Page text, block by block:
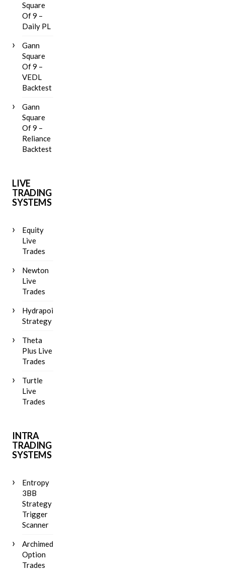
Square
Of 9 –
Daily PL
Gann
Square
Of 9 –
VEDL
Backtest
Gann
Square
Of 9 –
Reliance
Backtest
LIVE
TRADING
SYSTEMS
Equity
Live
Trades
Newton
Live
Trades
Hydrapoint
Strategy
Theta
Plus Live
Trades
Turtle
Live
Trades
INTRA
TRADING
SYSTEMS
Entropy
3BB
Strategy
Trigger
Scanner
Archimedes
Option
Trades